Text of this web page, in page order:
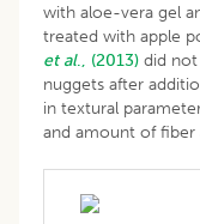
with aloe-vera gel
treated with apple
et al., (2013) did not
nuggets after
in textural
and amount of